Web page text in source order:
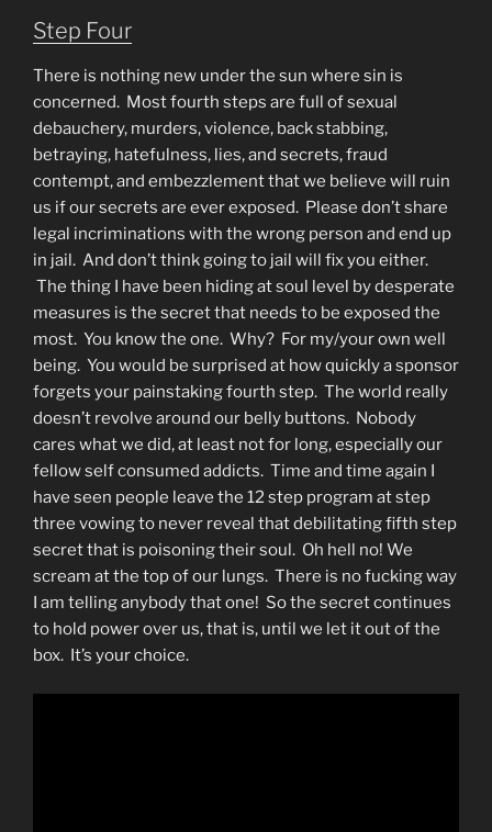
Step Four
There is nothing new under the sun where sin is
concerned. Most fourth steps are full of sexual
debauchery, murders, violence, back stabbing,
betraying, hatefulness, lies, and secrets, fraud
contempt, and embezzlement that we believe will ruin
us if our secrets are ever exposed. Please don’t share
legal incriminations with the wrong person and end up
in jail. And don’t think going to jail will fix you either.
The thing I have been hiding at soul level by desperate
measures is the secret that needs to be exposed the
most. You know the one. Why? For my/your own well
being. You would be surprised at how quickly a sponsor
forgets your painstaking fourth step. The world really
doesn’t revolve around our belly buttons. Nobody
cares what we did, at least not for long, especially our
fellow self consumed addicts. Time and time again I
have seen people leave the 12 step program at step
three vowing to never reveal that debilitating fifth step
secret that is poisoning their soul. Oh hell no! We
scream at the top of our lungs. There is no fucking way
I am telling anybody that one! So the secret continues
to hold power over us, that is, until we let it out of the
box. It’s your choice.